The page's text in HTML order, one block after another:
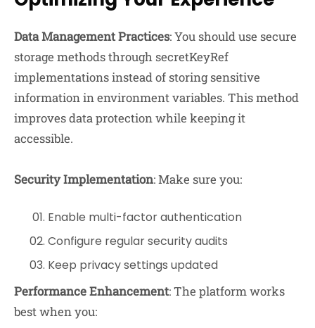
Data Management Practices: You should use secure
storage methods through secretKeyRef
implementations instead of storing sensitive
information in environment variables. This method
improves data protection while keeping it
accessible.
Security Implementation: Make sure you:
Enable multi-factor authentication
Configure regular security audits
Keep privacy settings updated
Performance Enhancement: The platform works
best when you: